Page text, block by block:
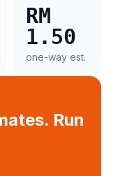
RM
1.50
one-way est.
Run